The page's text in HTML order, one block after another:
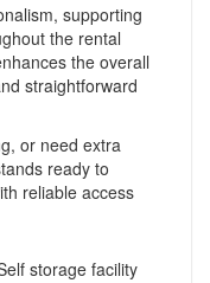
supporting
the rental
the overall
straightforward
or need extra
ready to
reliable access
storage facility